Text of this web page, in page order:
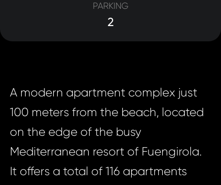
PARKING
2
A modern apartment complex just
100 meters from the beach, located
on the edge of the busy
Mediterranean resort of Fuengirola.
It offers a total of 116 apartments